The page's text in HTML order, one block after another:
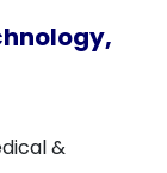
&